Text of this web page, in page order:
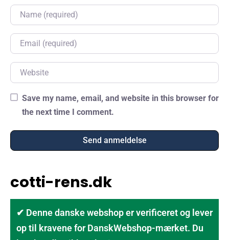
Name
Email
Website
Save my name, email, and website in this browser for
the next time I comment.
cotti-rens.dk
✔ Denne danske webshop er verificeret og lever
op til kravene for DanskWebshop-mærket. Du